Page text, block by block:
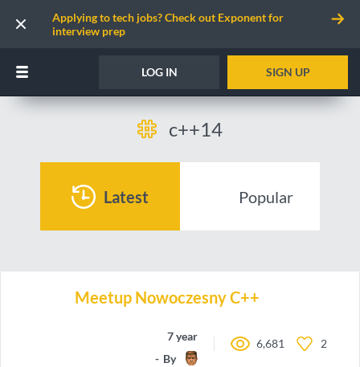
Applying to tech jobs? Check out Exponent for
interview prep
LOG IN SIGN UP
c++14
Latest Popular
Meetup Nowoczesny C++
7 years ago
By
6,681 2